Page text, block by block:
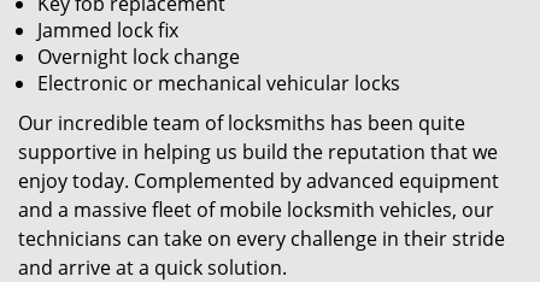
Jammed lock fix
Overnight lock change
Electronic or mechanical vehicular locks
Our incredible team of locksmiths has been quite
supportive in helping us build the reputation that we
enjoy today. Complemented by advanced equipment
and a massive fleet of mobile locksmith vehicles, our
technicians can take on every challenge in their stride
and arrive at a quick solution.